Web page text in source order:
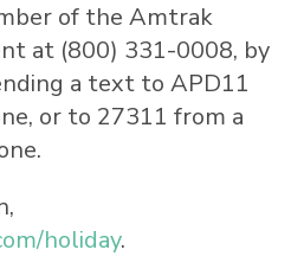
of the Amtrak
at (800) 331-0008, by
a text to APD11
or to 27311 from a
holiday.